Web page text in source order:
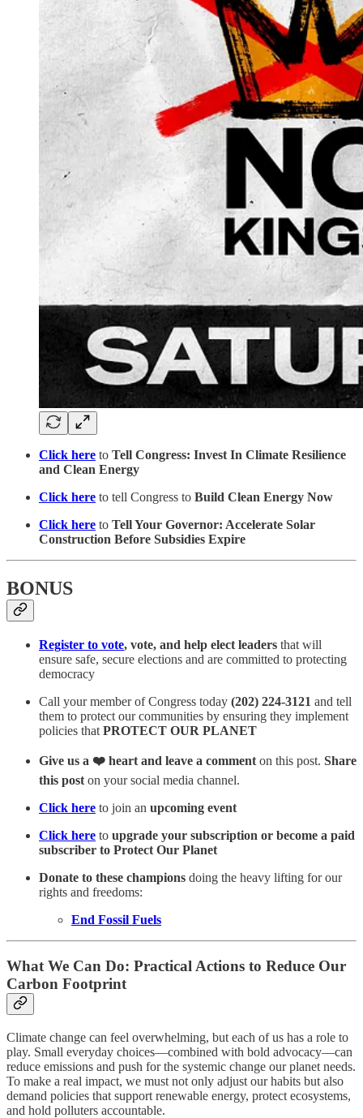
Click here to Tell Congress: Invest In Climate Resilience
and Clean Energy
Click here to tell Congress to Build Clean Energy Now
Click here to Tell Your Governor: Accelerate Solar
Construction Before Subsidies Expire
BONUS
Register to vote, vote, and help elect leaders that will
ensure safe, secure elections and are committed to protecting
democracy
Call your member of Congress today (202) 224-3121 and tell
them to protect our communities by ensuring they implement
policies that PROTECT OUR PLANET
Give us a ❤️ heart and leave a comment on this post. Share
this post on your social media channel.
Click here to join an upcoming event
Click here to upgrade your subscription or become a paid
subscriber to Protect Our Planet
Donate to these champions doing the heavy lifting for our
rights and freedoms:
End Fossil Fuels
What We Can Do: Practical Actions to Reduce Our
Carbon Footprint
Climate change can feel overwhelming, but each of us has a role to
play. Small everyday choices—combined with bold advocacy—can
reduce emissions and push for the systemic change our planet needs.
To make a real impact, we must not only adjust our habits but also
demand policies that support renewable energy, protect ecosystems,
and hold polluters accountable.